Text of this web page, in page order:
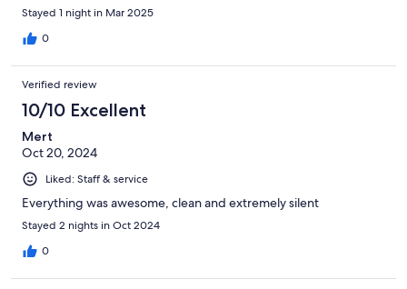
Stayed 1 night in Mar 2025
0
Verified review
10/10 Excellent
Mert
Oct 20, 2024
Liked: Staff & service
Everything was awesome, clean and extremely silent
Stayed 2 nights in Oct 2024
0